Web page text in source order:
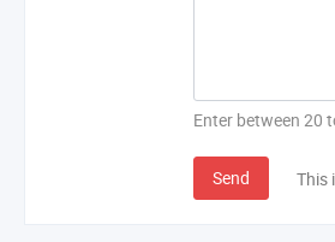
Enter between 20
Send This